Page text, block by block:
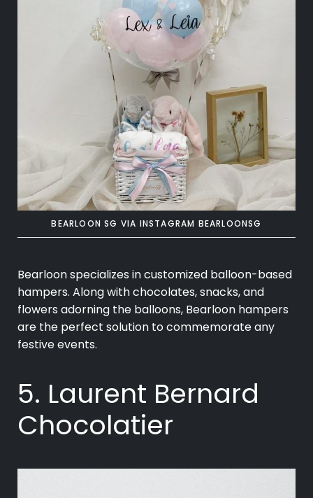
BEARLOON SG VIA INSTAGRAM BEARLOONSG
Bearloon specializes in customized balloon-based
hampers. Along with chocolates, snacks, and
flowers adorning the balloons, Bearloon hampers
are the perfect solution to commemorate any
festive events.
5. Laurent Bernard
Chocolatier